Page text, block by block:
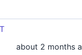
about 2 months